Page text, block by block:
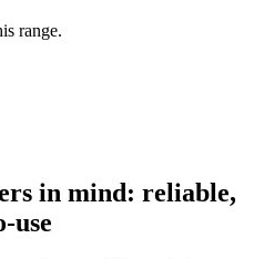
range.
in mind: reliable,
use